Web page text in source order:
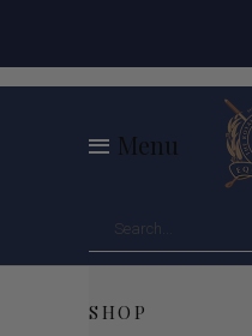
Menu
SHOP